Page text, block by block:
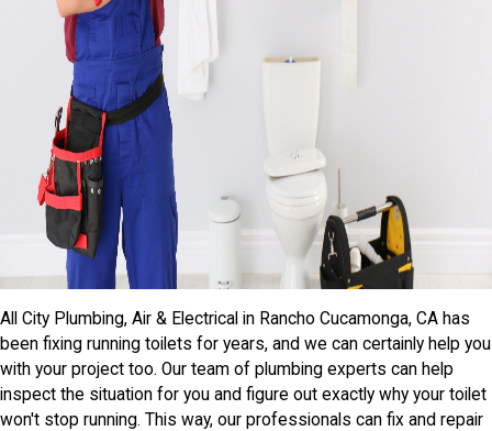
All City Plumbing, Air & Electrical in Rancho Cucamonga, CA has
been fixing running toilets for years, and we can certainly help you
with your project too. Our team of plumbing experts can help
inspect the situation for you and figure out exactly why your toilet
won't stop running. This way, our professionals can fix and repair